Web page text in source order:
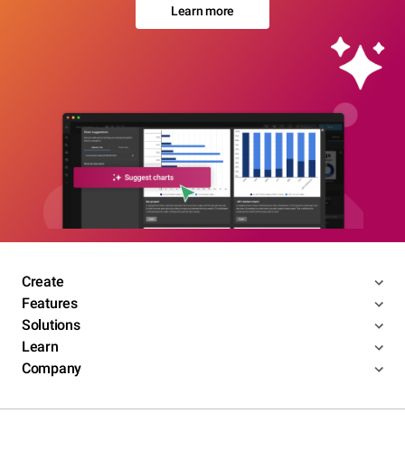
Learn more
Create
Features
Solutions
Learn
Company